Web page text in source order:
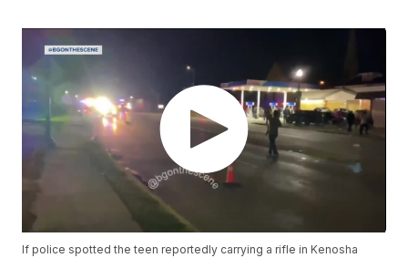
If police spotted the teen reportedly carrying a rifle in Kenosha